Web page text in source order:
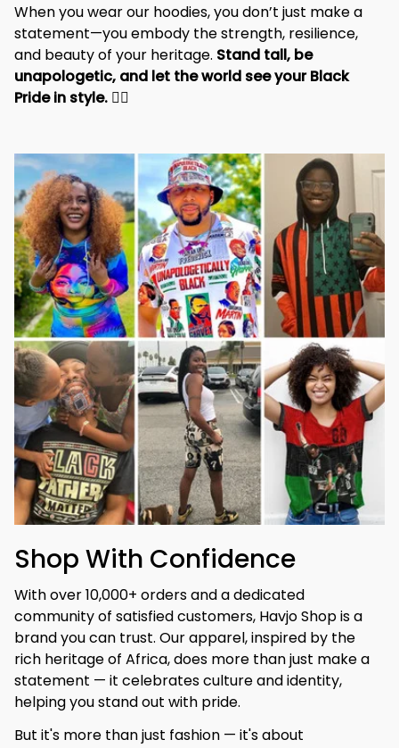
When you wear our hoodies, you don’t just make a
statement—you embody the strength, resilience,
and beauty of your heritage. Stand tall, be
unapologetic, and let the world see your Black
Pride in style. ✊🏾
Shop With Confidence
With over 10,000+ orders and a dedicated
community of satisfied customers, Havjo Shop is a
brand you can trust. Our apparel, inspired by the
rich heritage of Africa, does more than just make a
statement — it celebrates culture and identity,
helping you stand out with pride.
But it's more than just fashion — it's about